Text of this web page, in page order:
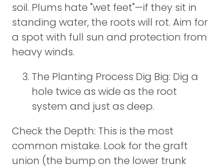
soil. Plums hate "wet feet"—if they sit in
standing water, the roots will rot. Aim for
a spot with full sun and protection from
heavy winds.
The Planting Process Dig Big: Dig a
hole twice as wide as the root
system and just as deep.
Check the Depth: This is the most
common mistake. Look for the graft
union (the bump on the lower trunk